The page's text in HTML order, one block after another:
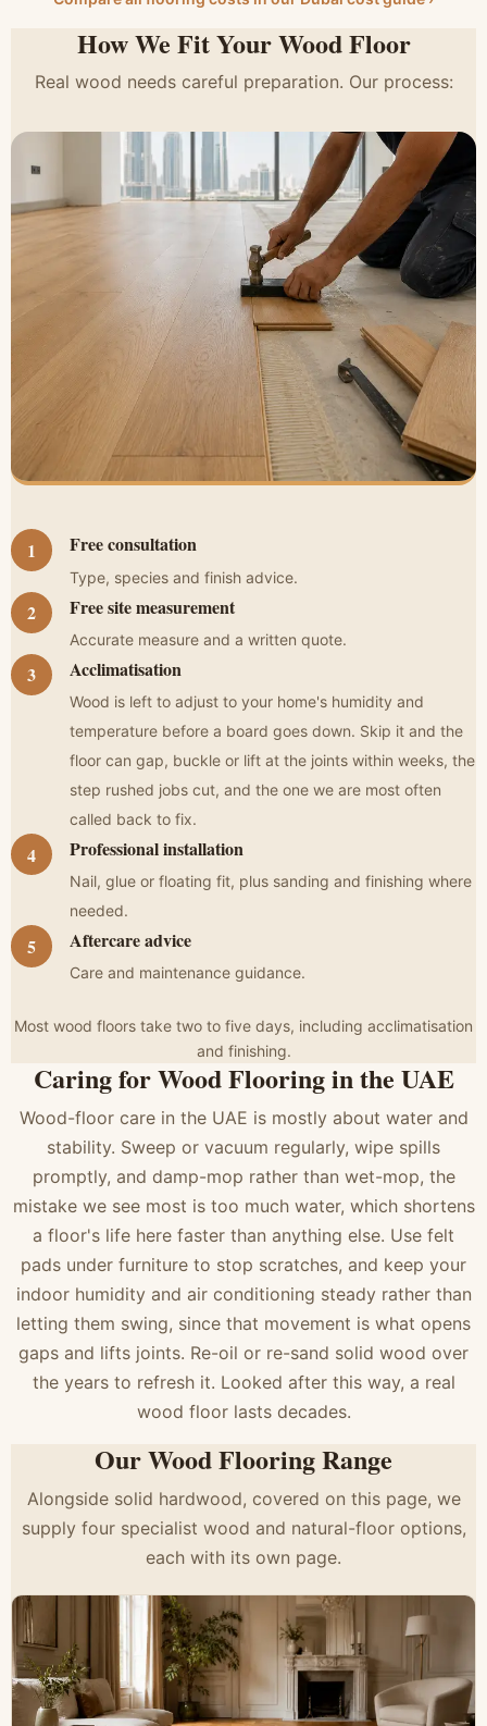
How We Fit Your Wood Floor
Real wood needs careful preparation. Our process:
Free consultation
Type, species and finish advice.
Free site measurement
Accurate measure and a written quote.
Acclimatisation
Wood is left to adjust to your home's humidity and
temperature before a board goes down. Skip it and the
floor can gap, buckle or lift at the joints within weeks, the
step rushed jobs cut, and the one we are most often
called back to fix.
Professional installation
Nail, glue or floating fit, plus sanding and finishing where
needed.
Aftercare advice
Care and maintenance guidance.
Most wood floors take two to five days, including acclimatisation
and finishing.
Caring for Wood Flooring in the UAE
Wood-floor care in the UAE is mostly about water and
stability. Sweep or vacuum regularly, wipe spills
promptly, and damp-mop rather than wet-mop, the
mistake we see most is too much water, which shortens
a floor's life here faster than anything else. Use felt
pads under furniture to stop scratches, and keep your
indoor humidity and air conditioning steady rather than
letting them swing, since that movement is what opens
gaps and lifts joints. Re-oil or re-sand solid wood over
the years to refresh it. Looked after this way, a real
wood floor lasts decades.
Our Wood Flooring Range
Alongside solid hardwood, covered on this page, we
supply four specialist wood and natural-floor options,
each with its own page.